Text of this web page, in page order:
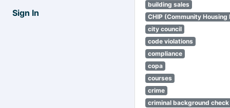
Sign In
building sales
CHIP (Community Housing
city council
code violations
compliance
copa
courses
crime
criminal background check